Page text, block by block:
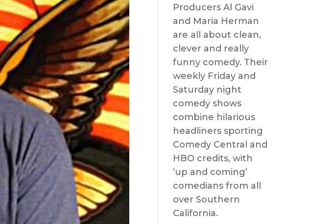
Producers Al Gavi
and Maria Herman
are all about clean,
clever and really
funny comedy. Their
weekly Friday and
Saturday night
comedy shows
combine hilarious
headliners sporting
Comedy Central and
HBO credits, with
‘up and coming’
comedians from all
over Southern
California.